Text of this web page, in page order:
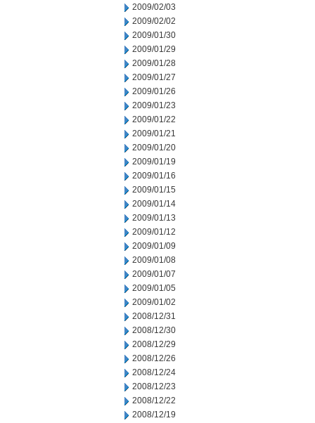
2009/02/03
2009/02/02
2009/01/30
2009/01/29
2009/01/28
2009/01/27
2009/01/26
2009/01/23
2009/01/22
2009/01/21
2009/01/20
2009/01/19
2009/01/16
2009/01/15
2009/01/14
2009/01/13
2009/01/12
2009/01/09
2009/01/08
2009/01/07
2009/01/05
2009/01/02
2008/12/31
2008/12/30
2008/12/29
2008/12/26
2008/12/24
2008/12/23
2008/12/22
2008/12/19